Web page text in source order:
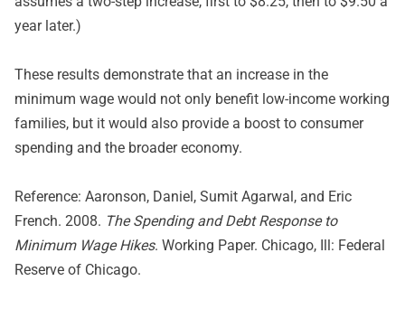
year later.)
These results demonstrate that an increase in the
minimum wage would not only benefit low-income working
families, but it would also provide a boost to consumer
spending and the broader economy.
Reference: Aaronson, Daniel, Sumit Agarwal, and Eric
French. 2008. The Spending and Debt Response to
Minimum Wage Hikes. Working Paper. Chicago, Ill: Federal
Reserve of Chicago.